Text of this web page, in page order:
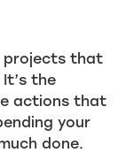
projects that
the
actions that
your
done.